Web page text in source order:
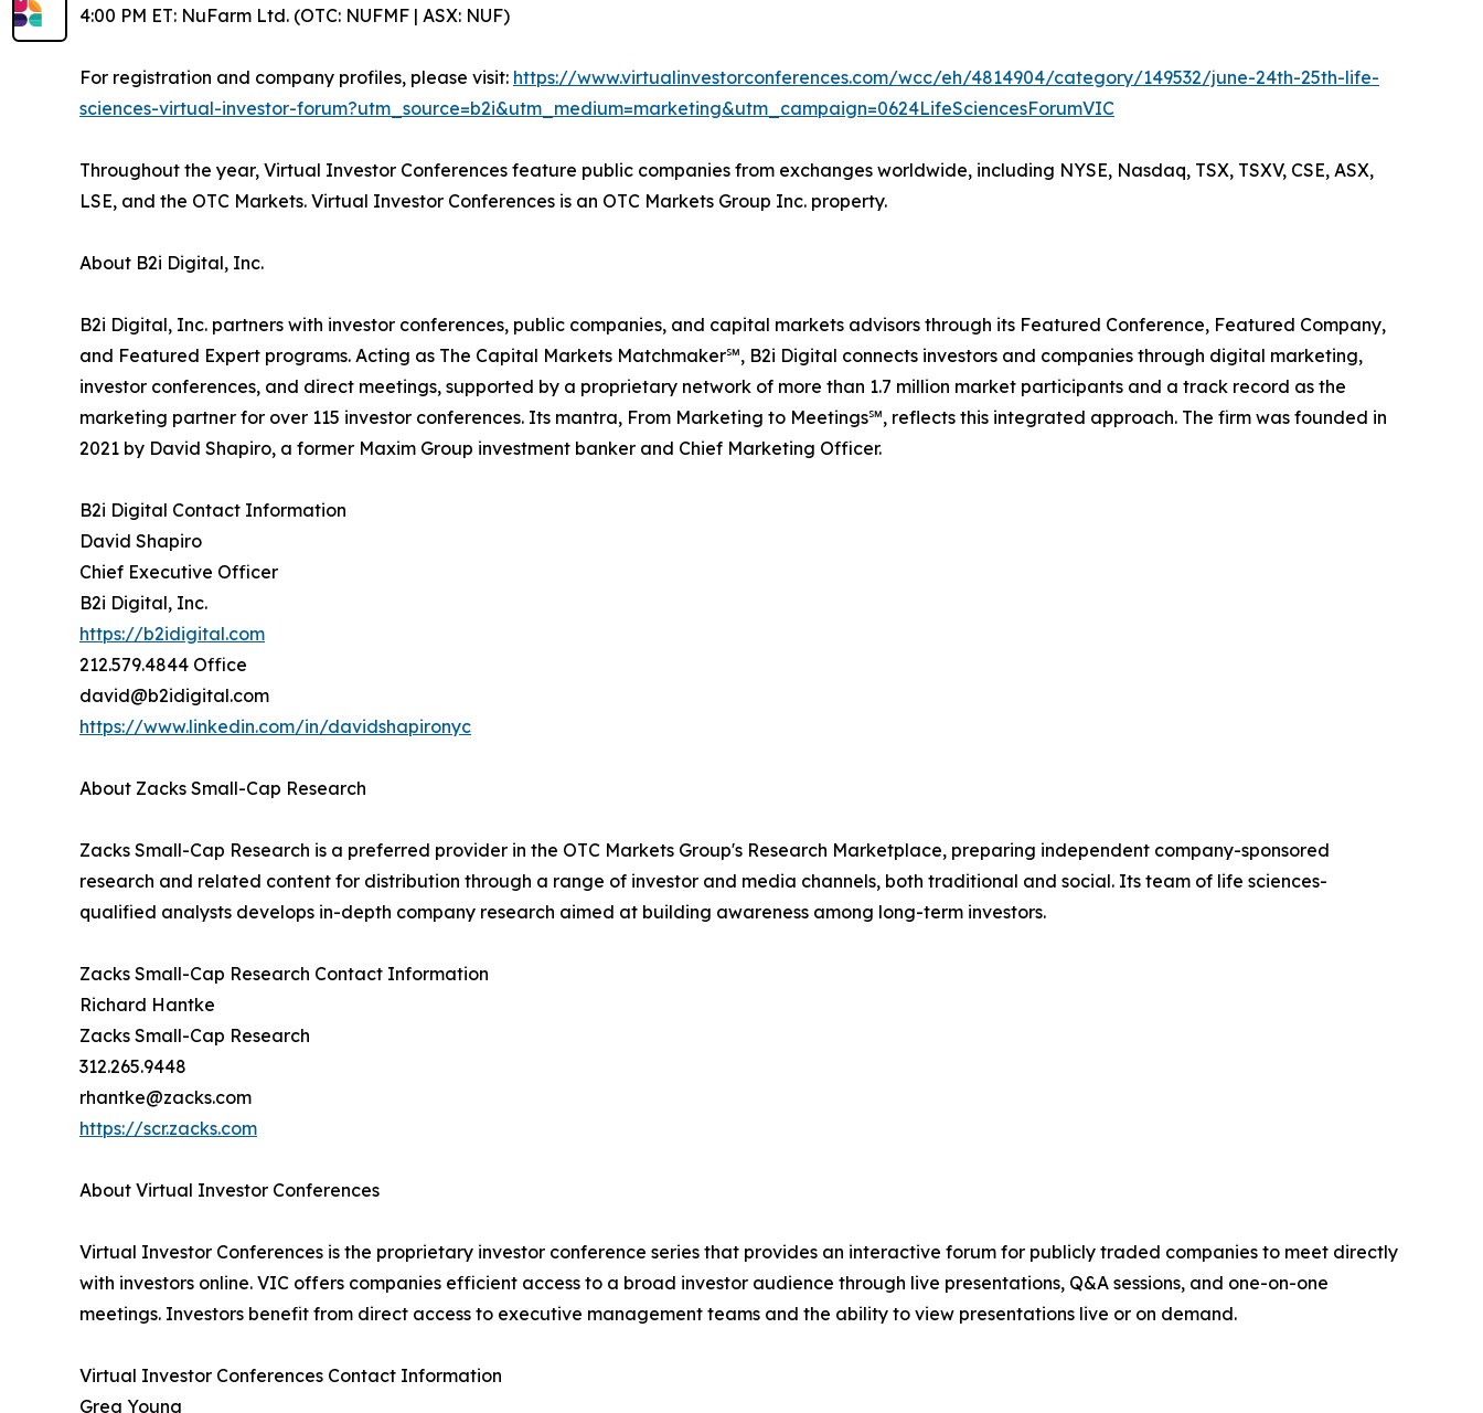
4:00 PM ET: NuFarm Ltd. (OTC: NUFMF | ASX: NUF)
For registration and company profiles, please visit: https://www.virtualinvestorconferences.com/wcc/eh/4814904/category/149532/june-24th-25th-life-
sciences-virtual-investor-forum?utm_source=b2i&utm_medium=marketing&utm_campaign=0624LifeSciencesForumVIC
Throughout the year, Virtual Investor Conferences feature public companies from exchanges worldwide, including NYSE, Nasdaq, TSX, TSXV, CSE, ASX,
LSE, and the OTC Markets. Virtual Investor Conferences is an OTC Markets Group Inc. property.
About B2i Digital, Inc.
B2i Digital, Inc. partners with investor conferences, public companies, and capital markets advisors through its Featured Conference, Featured Company,
and Featured Expert programs. Acting as The Capital Markets Matchmaker℠, B2i Digital connects investors and companies through digital marketing,
investor conferences, and direct meetings, supported by a proprietary network of more than 1.7 million market participants and a track record as the
marketing partner for over 115 investor conferences. Its mantra, From Marketing to Meetings℠, reflects this integrated approach. The firm was founded in
2021 by David Shapiro, a former Maxim Group investment banker and Chief Marketing Officer.
B2i Digital Contact Information
David Shapiro
Chief Executive Officer
B2i Digital, Inc.
https://b2idigital.com
212.579.4844 Office
david@b2idigital.com
https://www.linkedin.com/in/davidshapironyc
About Zacks Small-Cap Research
Zacks Small-Cap Research is a preferred provider in the OTC Markets Group's Research Marketplace, preparing independent company-sponsored
research and related content for distribution through a range of investor and media channels, both traditional and social. Its team of life sciences-
qualified analysts develops in-depth company research aimed at building awareness among long-term investors.
Zacks Small-Cap Research Contact Information
Richard Hantke
Zacks Small-Cap Research
312.265.9448
rhantke@zacks.com
https://scr.zacks.com
About Virtual Investor Conferences
Virtual Investor Conferences is the proprietary investor conference series that provides an interactive forum for publicly traded companies to meet directly
with investors online. VIC offers companies efficient access to a broad investor audience through live presentations, Q&A sessions, and one-on-one
meetings. Investors benefit from direct access to executive management teams and the ability to view presentations live or on demand.
Virtual Investor Conferences Contact Information
Greg Young